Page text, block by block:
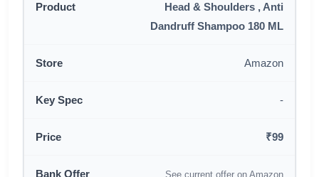
Head & Shoulders , Anti
Dandruff Shampoo 180 ML
Amazon
-
₹99
See current offer on Amazon